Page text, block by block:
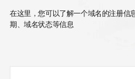
在这里，您可以了解一个域名的注册信
期、域名状态等信息